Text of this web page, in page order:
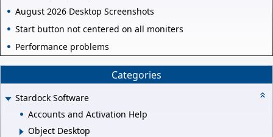
August 2026 Desktop Screenshots
Start button not centered on all moniters
Performance problems
Categories
Stardock Software
Accounts and Activation Help
Object Desktop